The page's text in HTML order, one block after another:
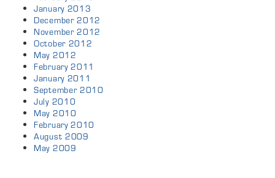
January 2013
December 2012
November 2012
October 2012
May 2012
February 2011
January 2011
September 2010
July 2010
May 2010
February 2010
August 2009
May 2009